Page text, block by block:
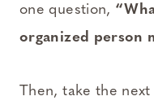
one question,
organized person
Then, take the